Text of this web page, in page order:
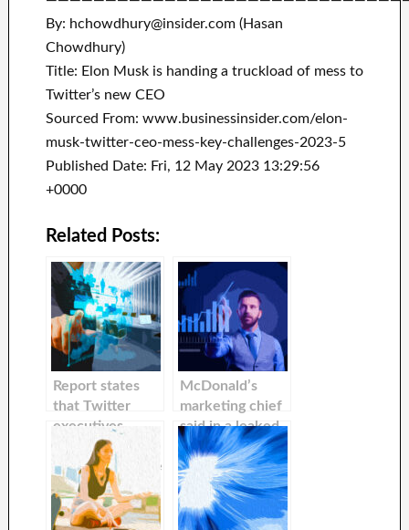
By: hchowdhury@insider.com (Hasan
Chowdhury)
Title: Elon Musk is handing a truckload of mess to
Twitter’s new CEO
Sourced From: www.businessinsider.com/elon-
musk-twitter-ceo-mess-key-challenges-2023-5
Published Date: Fri, 12 May 2023 13:29:56
+0000
Related Posts:
Report states
that Twitter
executives
encouraged
advertisers to be
flexible with
Elon Musk’s
unpredictable
McDonald’s
marketing chief
said in a leaked
email, that Elon
Musk’s Twitter
free-speech
agenda is
‘perpetuating